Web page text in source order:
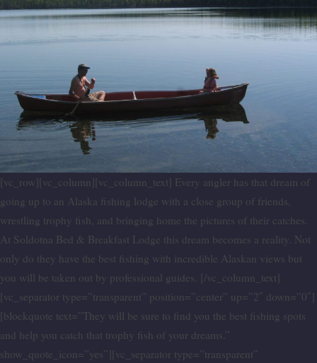
[vc_row][vc_column][vc_column_text] Every angler has that dream of
going up to an Alaska fishing lodge with a close group of friends,
wrestling trophy fish, and bringing home the pictures of their catches.
At Soldotna Bed & Breakfast Lodge this dream becomes a reality. Not
only do they have the best fishing with incredible Alaskan views but
you will be taken out by professional guides. [/vc_column_text]
[vc_separator type=”transparent” position=”center” up=”2″ down=”0″]
[blockquote text=”They will be sure to find you the best fishing spots
and help you catch that trophy fish of your dreams.”
show_quote_icon=”yes”][vc_separator type=”transparent”